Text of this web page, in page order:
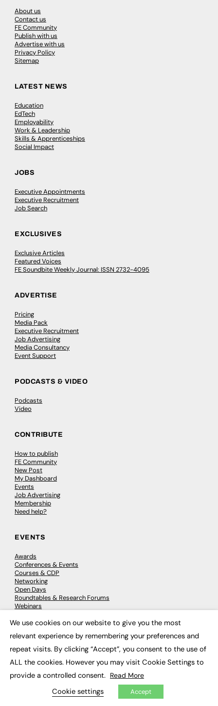
About us
Contact us
FE Community
Publish with us
Advertise with us
Privacy Policy
Sitemap
LATEST NEWS
Education
EdTech
Employability
Work & Leadership
Skills & Apprenticeships
Social Impact
JOBS
Executive Appointments
Executive Recruitment
Job Search
EXCLUSIVES
Exclusive Articles
Featured Voices
FE Soundbite Weekly Journal: ISSN 2732-4095
ADVERTISE
Pricing
Media Pack
Executive Recruitment
Job Advertising
Media Consultancy
Event Support
PODCASTS & VIDEO
Podcasts
Video
CONTRIBUTE
How to publish
FE Community
New Post
My Dashboard
Events
Job Advertising
Membership
Need help?
EVENTS
Awards
Conferences & Events
Courses & CDP
Networking
Open Days
Roundtables & Research Forums
Webinars
© 2026 FE News: Every week since 2003
We use cookies on our website to give you the most
relevant experience by remembering your preferences and
repeat visits. By clicking “Accept”, you consent to the use of
ALL the cookies. However you may visit Cookie Settings to
provide a controlled consent. Read More
Cookie settings Accept